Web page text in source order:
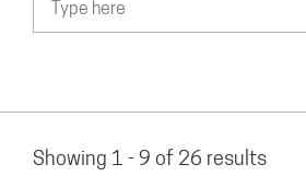
Showing 1 - 9 of 26 results